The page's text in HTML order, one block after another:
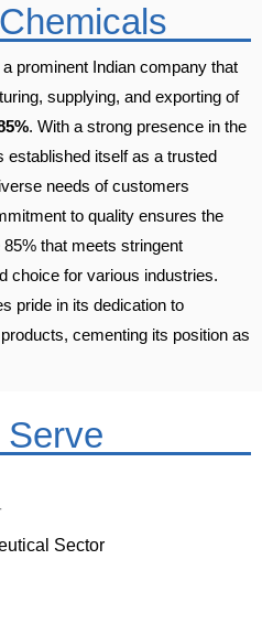
a prominent Indian company that
supplying, and exporting of
. With a strong presence in the
established itself as a trusted
needs of customers
to quality ensures the
that meets stringent
choice for various industries.
pride in its dedication to
cementing its position as
Serve
Sector